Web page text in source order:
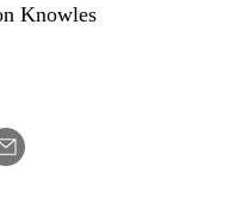
Knowles